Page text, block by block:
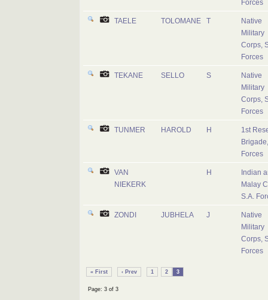
Forces
TAELE TOLOMANE T
Native
Military
Corps,
Forces
TEKANE SELLO S
Native
Military
Corps,
Forces
TUNMER HAROLD H
1st
Forces
VAN
NIEKERK
H
Indian
Malay
S.A.
ZONDI JUBHELA J
Native
Military
Corps,
Forces
« First ‹ Prev 1 2 3
Page: 3 of 3